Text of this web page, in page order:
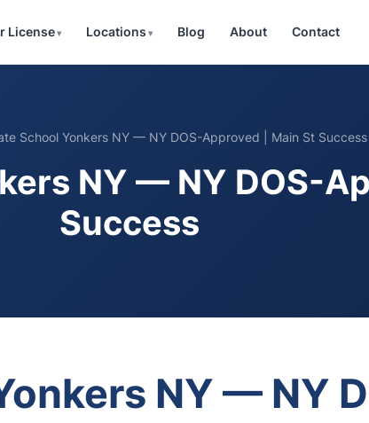
License Locations Blog About Contact
School Yonkers NY — NY DOS-Approved | Main St Success
NY — NY DOS-
Success
NY — NY